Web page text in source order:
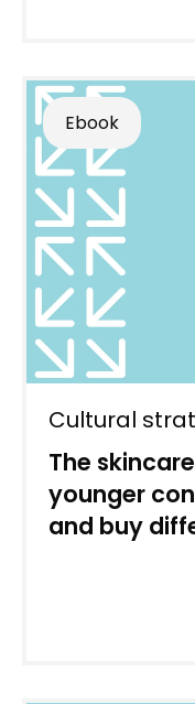
Ebook
Cultural
The
younger
and buy